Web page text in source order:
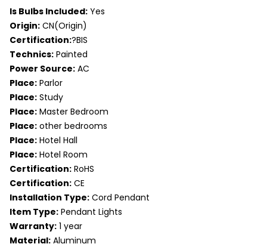
Is Bulbs Included: Yes
Origin: CN(Origin)
Certification:?BIS
Technics: Painted
Power Source: AC
Place: Parlor
Place: Study
Place: Master Bedroom
Place: other bedrooms
Place: Hotel Hall
Place: Hotel Room
Certification: RoHS
Certification: CE
Installation Type: Cord Pendant
Item Type: Pendant Lights
Warranty: 1 year
Material: Aluminum